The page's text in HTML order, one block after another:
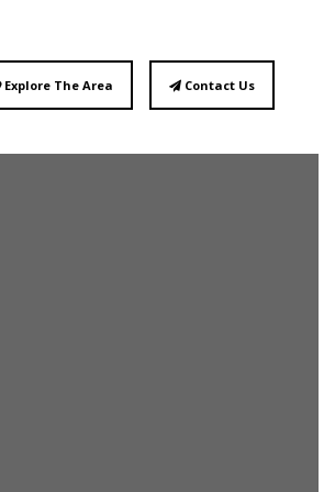
Explore The Area Contact Us